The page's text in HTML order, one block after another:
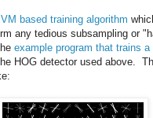
based training algorithm
any tedious subsampling or
example program that trains
HOG detector used above.